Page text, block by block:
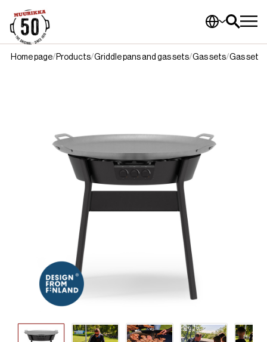
Home page Products Griddle pans and gas sets Gas sets Gas set